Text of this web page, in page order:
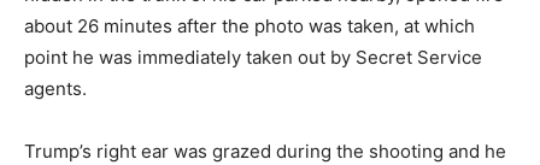
about 26 minutes after the photo was taken, at which
point he was immediately taken out by Secret Service
agents.
Trump’s right ear was grazed during the shooting and he